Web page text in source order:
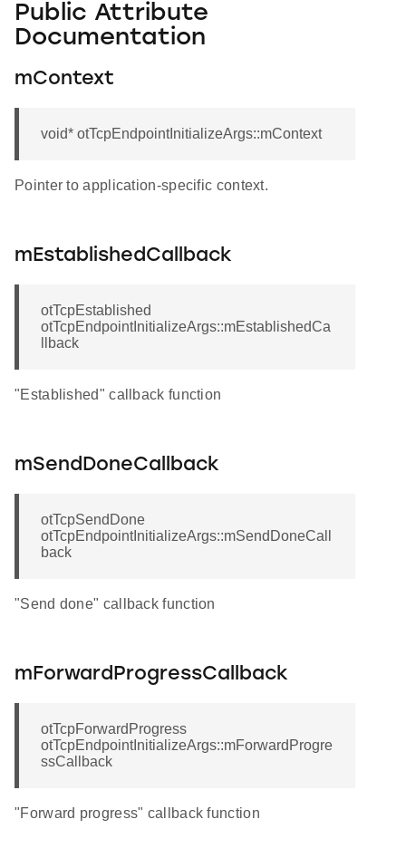
Public Attribute
Documentation
mContext
void* otTcpEndpointInitializeArgs::mContext
Pointer to application-specific context.
mEstablishedCallback
otTcpEstablished
otTcpEndpointInitializeArgs::mEstablishedCa
llback
"Established" callback function
mSendDoneCallback
otTcpSendDone
otTcpEndpointInitializeArgs::mSendDoneCall
back
"Send done" callback function
mForwardProgressCallback
otTcpForwardProgress
otTcpEndpointInitializeArgs::mForwardProgre
ssCallback
"Forward progress" callback function